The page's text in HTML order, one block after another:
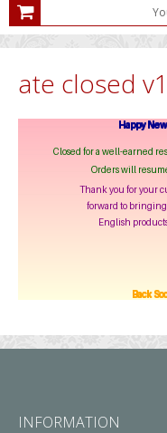
ate closed v1
INFORMATION